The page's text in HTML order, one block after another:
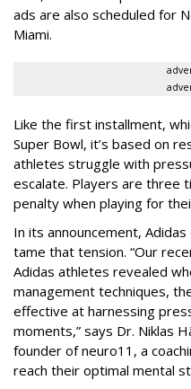
ads are also scheduled for
Miami.
Like the first installment,
Super Bowl, it’s based on
athletes struggle with
escalate. Players are three
penalty when playing for
In its announcement,
tame that tension. “Our
Adidas athletes revealed
management techniques,
effective at harnessing
moments,” says Dr. Niklas
founder of neuro11, a
reach their optimal mental